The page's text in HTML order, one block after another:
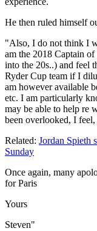
He then ruled himself
"Also, I do not think I
am the 2018 Captain
into the 20s..) and feel
Ryder Cup team if I
am however available
etc. I am particularly
may be able to help re
been overlooked, I feel,
Related: Jordan Spieth
Sunday
Once again, many
for Paris
Yours
Steven"